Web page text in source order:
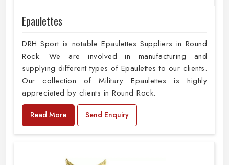
Epaulettes
DRH Sport is notable Epaulettes Suppliers in Round
Rock. We are involved in manufacturing and
supplying different types of Epaulettes to our clients.
Our collection of Military Epaulettes is highly
appreciated by clients in Round Rock.
Read More Send Enquiry